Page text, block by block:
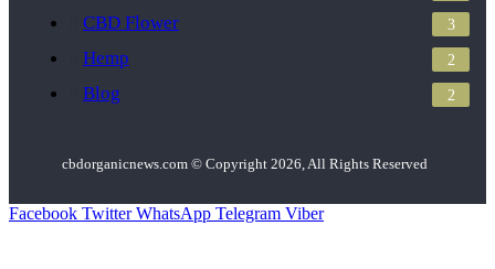
CBD Flower 3
Hemp 2
Blog 2
cbdorganicnews.com © Copyright 2026, All Rights Reserved
Facebook Twitter WhatsApp Telegram Viber